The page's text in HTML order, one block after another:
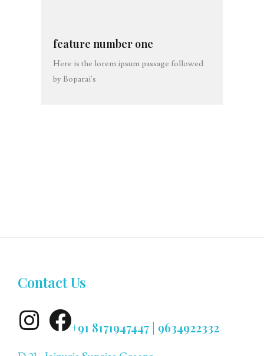
feature number one
Here is the lorem ipsum passage followed
by Boparai's
Contact Us
+91 8171947447 | 9634922332